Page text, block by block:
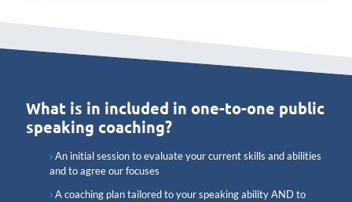
What is in included in one-to-one public
speaking coaching?
An initial session to evaluate your current skills and abilities
and to agree our focuses
A coaching plan tailored to your speaking ability AND to